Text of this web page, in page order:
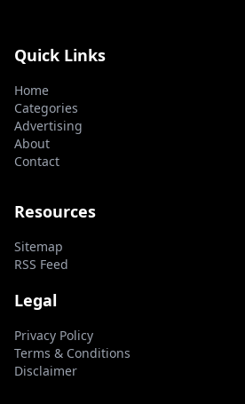
Quick Links
Home
Categories
Advertising
About
Contact
Resources
Sitemap
RSS Feed
Legal
Privacy Policy
Terms & Conditions
Disclaimer